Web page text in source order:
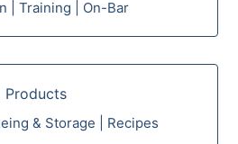
| Training | On-Bar
Products
& Storage | Recipes